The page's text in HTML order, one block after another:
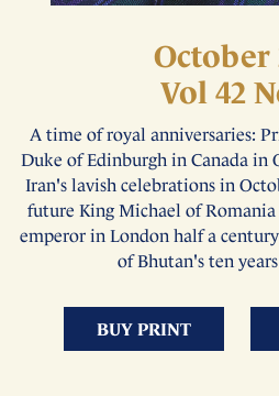
October
Vol 42
A time of royal anniversaries:
Duke of Edinburgh in Canada in
Iran's lavish celebrations in
future King Michael of Romania
emperor in London half a
of Bhutan's ten
BUY PRINT